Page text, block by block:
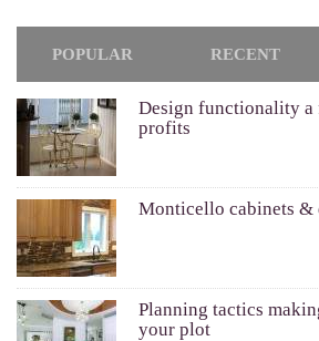
POPULAR RECENT
Design functionality
profits
Monticello cabinets &
Planning tactics
your plot